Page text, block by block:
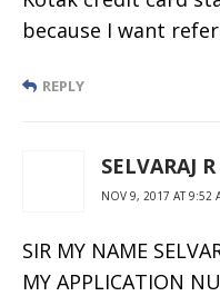
because I want
REPLY
SELVARAJ R
NOV 9, 2017 AT 9:52
SIR MY NAME
MY APPLICATION